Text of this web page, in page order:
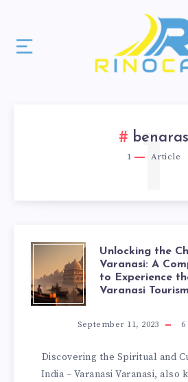
benaras
1 Article
1
Unlocking the
Varanasi: A
to Experience
Varanasi Tourism
September 11, 2023 6
Discovering the Spiritual and
India – Varanasi Varanasi, also